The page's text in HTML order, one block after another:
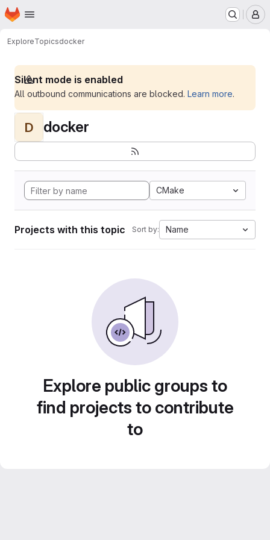
Skip to main content
Homepage
ExploreTopicsdocker
Silent mode is enabled
All outbound communications are blocked. Learn more.
D docker
CMake
Projects with this topic Sort by: Name
Explore public groups to
find projects to contribute
to